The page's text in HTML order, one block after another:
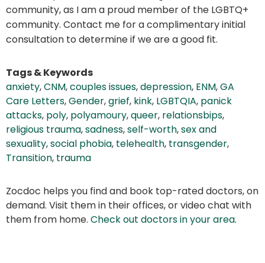
community, as I am a proud member of the LGBTQ+
community. Contact me for a complimentary initial
consultation to determine if we are a good fit.
Tags & Keywords
anxiety,CNM,couples issues,depression, ENM,GA
Care Letters,Gender,grief, kink, LGBTQIA, panick
attacks, poly, polyamoury,queer, relationsbips,
religious trauma,sadness,self-worth,sex and
sexuality,social phobia, telehealth, transgender,
Transition, trauma
Zocdoc helps you find and book top-rated doctors, on
demand. Visit them in their offices, or video chat with
them from home. Check out doctors in your area.